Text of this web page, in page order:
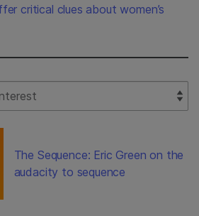
critical clues about women’s
The Sequence: Eric Green on the
audacity to sequence